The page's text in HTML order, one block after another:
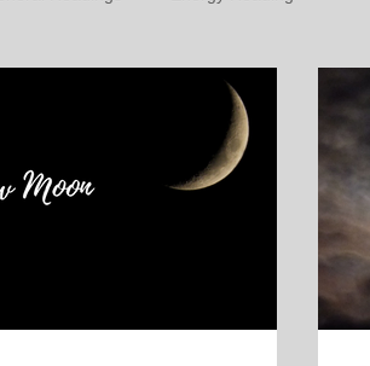
Essential Oils
Energies Limiting Beliefs
Celestial